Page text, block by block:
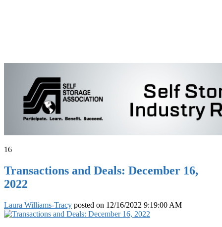
16
Transactions and Deals: December 16,
2022
Laura Williams-Tracy posted on 12/16/2022 9:19:00 AM